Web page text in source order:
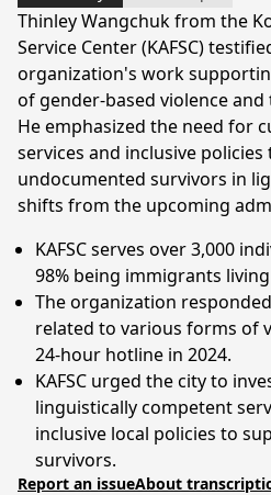
Thinley Wangchuk from the
Service Center (KAFSC)
organization's work
of gender-based violence
He emphasized the need for
services and inclusive
undocumented survivors in
shifts from the upcoming
KAFSC serves over 3,000
98% being immigrants
The organization
related to various forms of
24-hour hotline in 2024.
KAFSC urged the city to
linguistically competent
inclusive local policies to
survivors.
Report an issueAbout